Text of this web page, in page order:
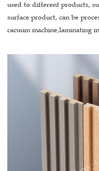
used to different products,
surface product, can be
cacuum machine,laminating